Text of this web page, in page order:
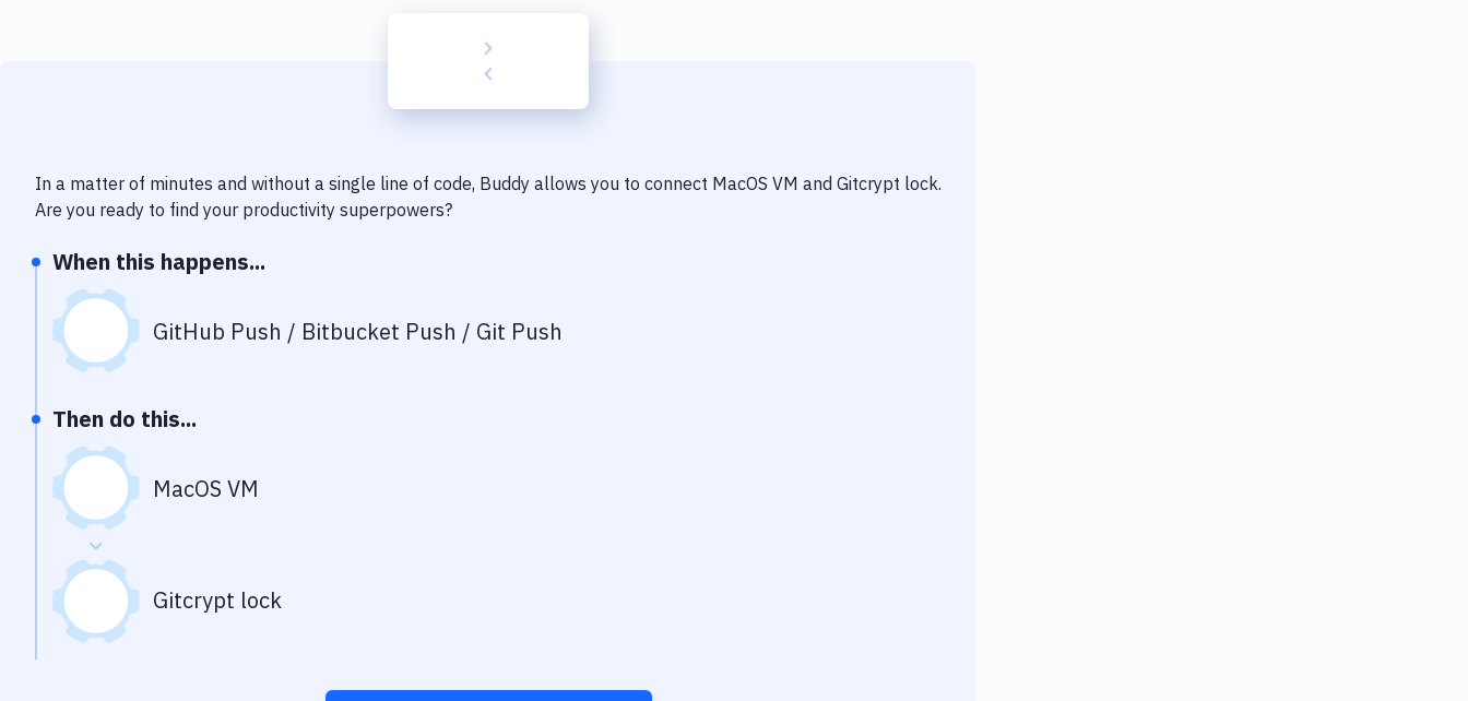
In a matter of minutes and without a single line of code, Buddy allows you to connect MacOS VM and Gitcrypt lock.
Are you ready to find your productivity superpowers?
When this happens...
GitHub Push / Bitbucket Push / Git Push
Then do this...
MacOS VM
Gitcrypt lock